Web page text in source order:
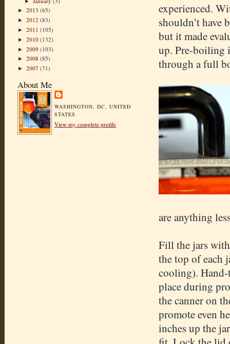
► 2013 (65)
► 2012 (83)
► 2011 (105)
► 2010 (132)
► 2009 (103)
► 2008 (85)
► 2007 (71)
About Me
WASHINGTON, DC, UNITED
STATES
View my complete profile
experienced.
shouldn’t have
but it made
up. Pre-boiling
through a full
are anything
Fill the jars
the top of each
cooling).
place during
the canner on
promote even
inches up the